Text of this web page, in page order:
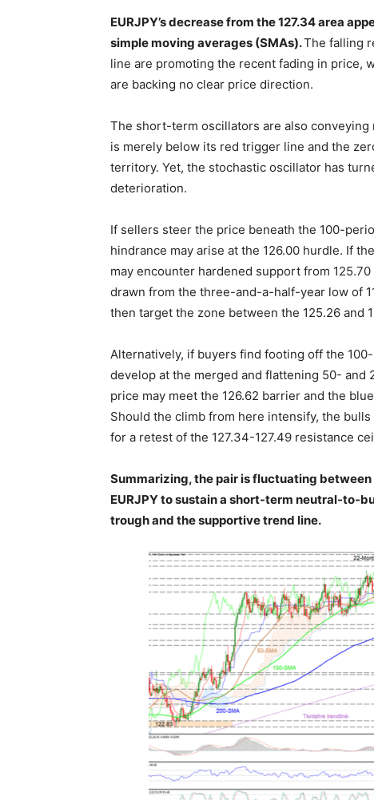
EURJPY’s decrease from the 127.34 area
simple moving averages (SMAs).The falling
line are promoting the recent fading in price,
are backing no clear price direction.
The short-term oscillators are also conveying
is merely below its red trigger line and the
territory. Yet, the stochastic oscillator has
deterioration.
If sellers steer the price beneath the 100-
hindrance may arise at the 126.00 hurdle. If
may encounter hardened support from
drawn from the three-and-a-half-year low of
then target the zone between the 125.26 and
Alternatively, if buyers find footing off the
develop at the merged and flattening 50- and
price may meet the 126.62 barrier and the
Should the climb from here intensify, the
for a retest of the 127.34-127.49 resistance
Summarizing, the pair is fluctuating
EURJPY to sustain a short-term neutral-to-
trough and the supportive trend line.